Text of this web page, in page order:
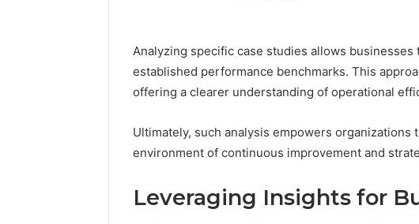
Analyzing specific case studies allows
established performance benchmarks. This
offering a clearer understanding of operational
Ultimately, such analysis empowers
environment of continuous improvement and
Leveraging Insights for